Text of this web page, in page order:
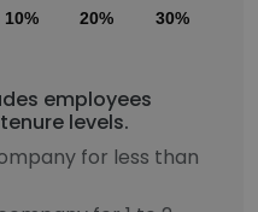
10% 20% 30%
employees
levels.
for less than